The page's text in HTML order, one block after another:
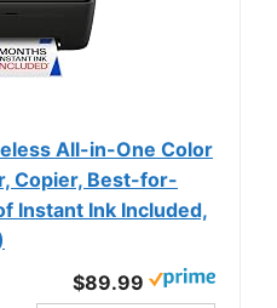
All-in-One Color
Copier, Best-for-
Instant Ink Included,
$89.99